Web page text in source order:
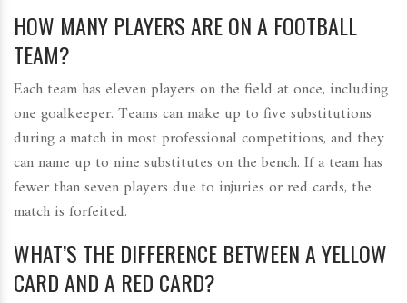
HOW MANY PLAYERS ARE ON A FOOTBALL
TEAM?
Each team has eleven players on the field at once, including
one goalkeeper. Teams can make up to five substitutions
during a match in most professional competitions, and they
can name up to nine substitutes on the bench. If a team has
fewer than seven players due to injuries or red cards, the
match is forfeited.
WHAT’S THE DIFFERENCE BETWEEN A YELLOW
CARD AND A RED CARD?